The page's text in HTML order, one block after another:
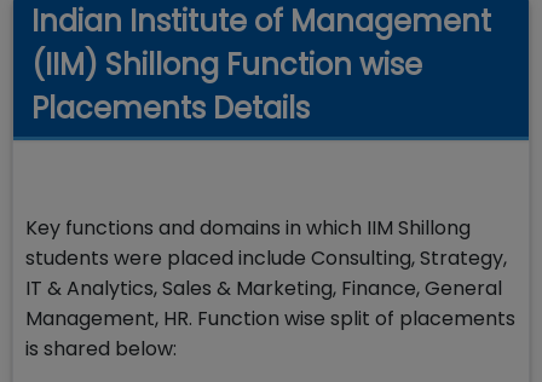
Indian Institute of Management
(IIM) Shillong Function wise
Placements Details
Key functions and domains in which IIM Shillong
students were placed include Consulting, Strategy,
IT & Analytics, Sales & Marketing, Finance, General
Management, HR. Function wise split of placements
is shared below: